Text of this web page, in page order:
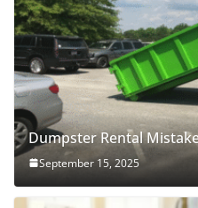
Dumpster Rental
September 15, 2025